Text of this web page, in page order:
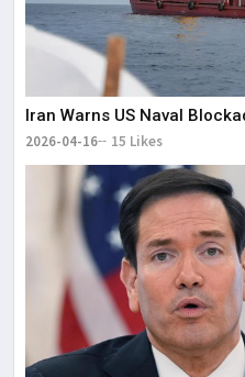
Iran Warns US Naval
2026-04-16 15 Likes